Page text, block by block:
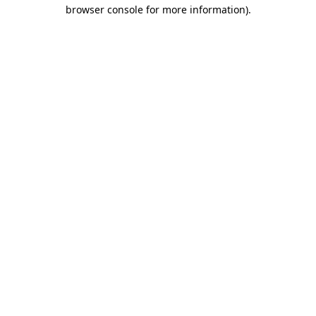
browser console for more information).